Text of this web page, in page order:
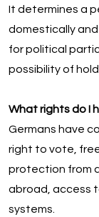
It determines a
domestically
for political
possibility of
What rights do I
Germans have
right to vote,
protection from
abroad, access
systems.